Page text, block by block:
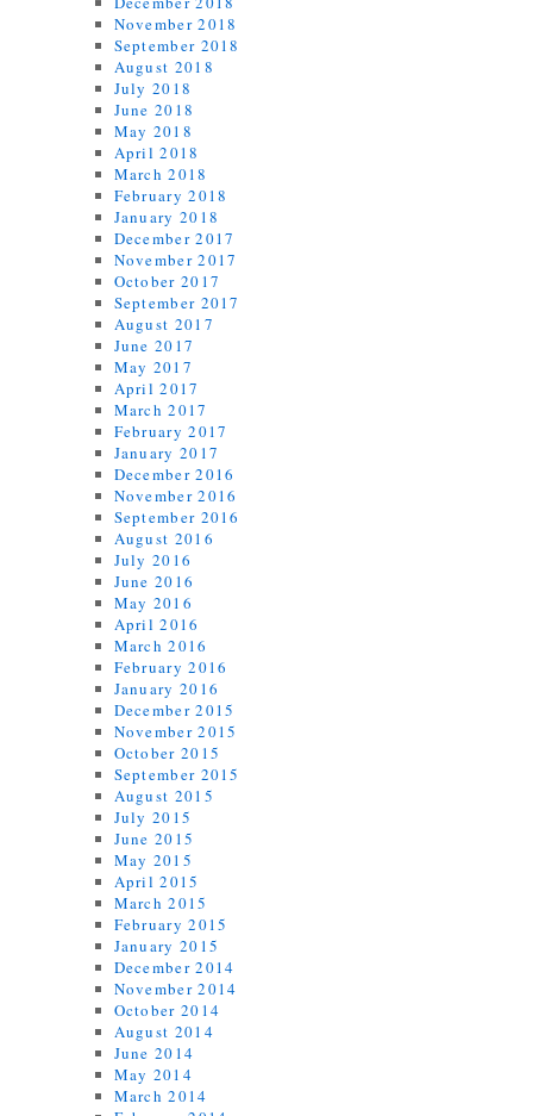
November 2018
September 2018
August 2018
July 2018
June 2018
May 2018
April 2018
March 2018
February 2018
January 2018
December 2017
November 2017
October 2017
September 2017
August 2017
June 2017
May 2017
April 2017
March 2017
February 2017
January 2017
December 2016
November 2016
September 2016
August 2016
July 2016
June 2016
May 2016
April 2016
March 2016
February 2016
January 2016
December 2015
November 2015
October 2015
September 2015
August 2015
July 2015
June 2015
May 2015
April 2015
March 2015
February 2015
January 2015
December 2014
November 2014
October 2014
August 2014
June 2014
May 2014
March 2014